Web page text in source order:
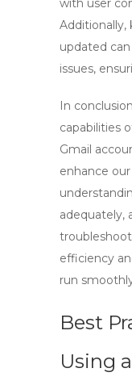
with user
updated
issues,
In
capabilities
Gmail
enhance
adequately,
efficiency
run
Best
Using